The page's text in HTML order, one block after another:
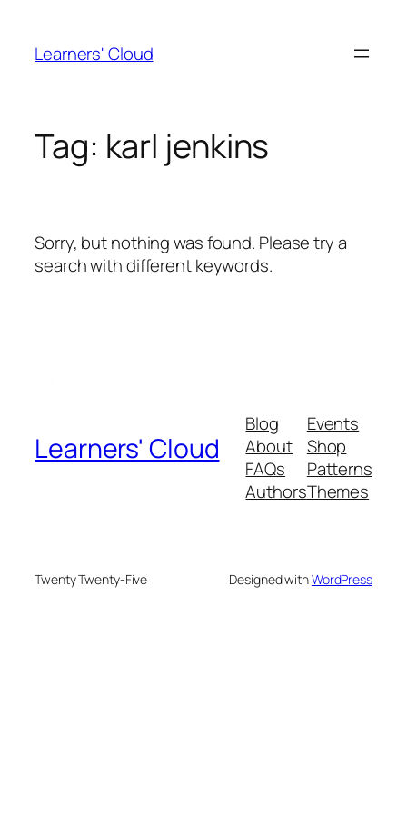
content
Learners' Cloud
Tag: karl jenkins
Sorry, but nothing was found. Please try a
search with different keywords.
Learners' Cloud
Blog
About
FAQs
Authors
Events
Shop
Patterns
Themes
Twenty Twenty-Five Designed withWordPress